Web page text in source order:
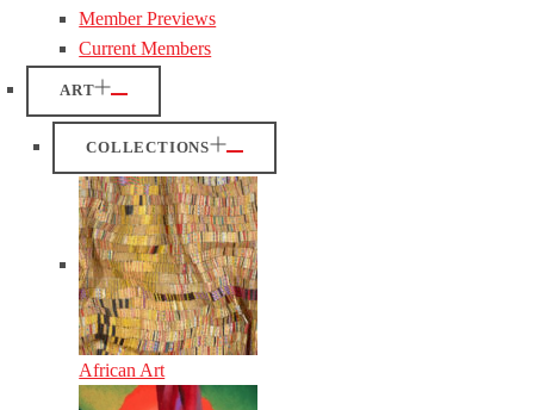
Member Previews
Current Members
ART
COLLECTIONS
African Art